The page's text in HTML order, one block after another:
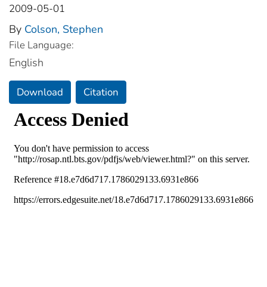
2009-05-01
By Colson, Stephen
File Language:
English
Download Citation